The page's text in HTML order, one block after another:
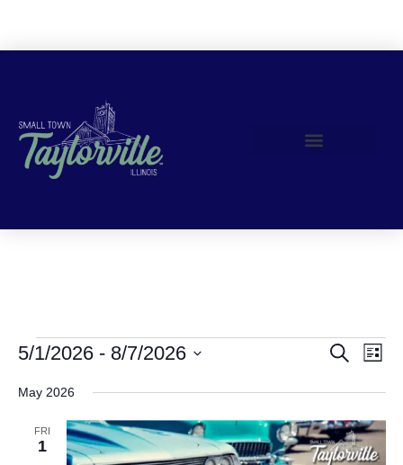
Events
Views
Search
List
5/1/2026 - 8/7/2026
date.
May 2026
FRI
1